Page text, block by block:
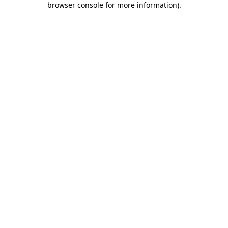
browser console for more information).